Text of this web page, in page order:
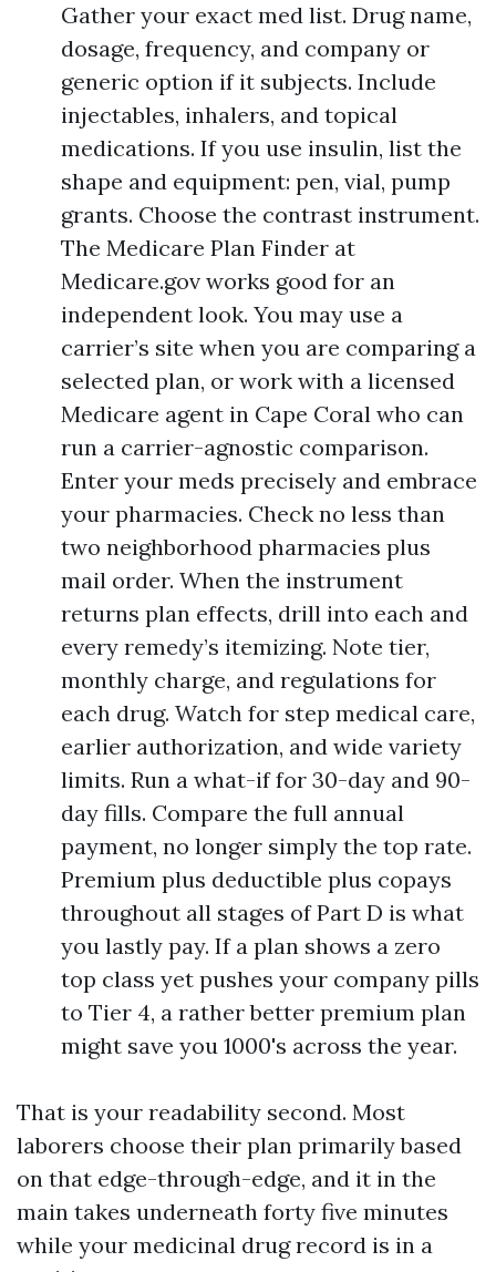
Gather your exact med list. Drug name,
dosage, frequency, and company or
generic option if it subjects. Include
injectables, inhalers, and topical
medications. If you use insulin, list the
shape and equipment: pen, vial, pump
grants. Choose the contrast instrument.
The Medicare Plan Finder at
Medicare.gov works good for an
independent look. You may use a
carrier’s site when you are comparing a
selected plan, or work with a licensed
Medicare agent in Cape Coral who can
run a carrier-agnostic comparison.
Enter your meds precisely and embrace
your pharmacies. Check no less than
two neighborhood pharmacies plus
mail order. When the instrument
returns plan effects, drill into each and
every remedy’s itemizing. Note tier,
monthly charge, and regulations for
each drug. Watch for step medical care,
earlier authorization, and wide variety
limits. Run a what-if for 30-day and 90-
day fills. Compare the full annual
payment, no longer simply the top rate.
Premium plus deductible plus copays
throughout all stages of Part D is what
you lastly pay. If a plan shows a zero
top class yet pushes your company pills
to Tier 4, a rather better premium plan
might save you 1000's across the year.
That is your readability second. Most
laborers choose their plan primarily based
on that edge-through-edge, and it in the
main takes underneath forty five minutes
while your medicinal drug record is in a